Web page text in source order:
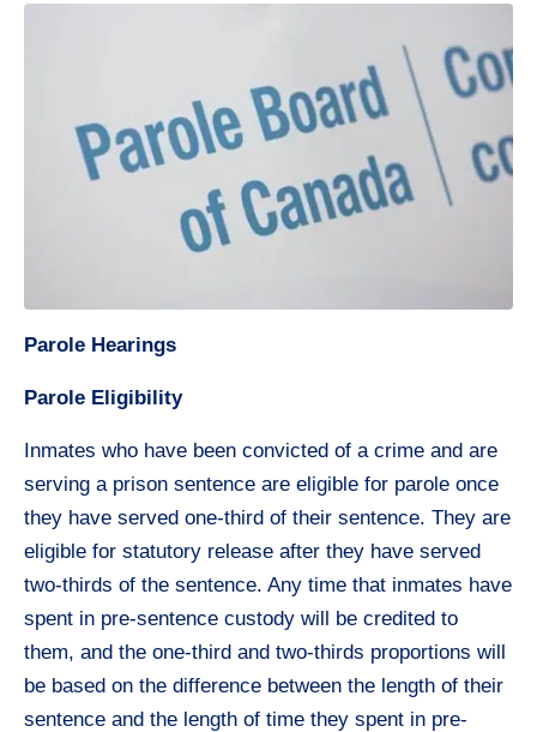
Parole Hearings
Parole Eligibility
Inmates who have been convicted of a crime and are
serving a prison sentence are eligible for parole once
they have served one-third of their sentence. They are
eligible for statutory release after they have served
two-thirds of the sentence. Any time that inmates have
spent in pre-sentence custody will be credited to
them, and the one-third and two-thirds proportions will
be based on the difference between the length of their
sentence and the length of time they spent in pre-